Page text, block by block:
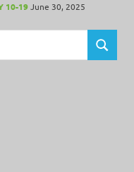
10-19June 30, 2025
SEARCH